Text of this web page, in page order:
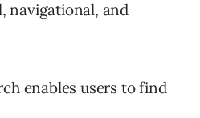
navigational, and
enables users to find